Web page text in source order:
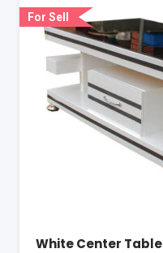
For Sell
White Center Table